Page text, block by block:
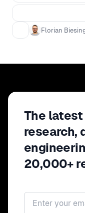
Florian
The latest
research,
20,000+
Email address